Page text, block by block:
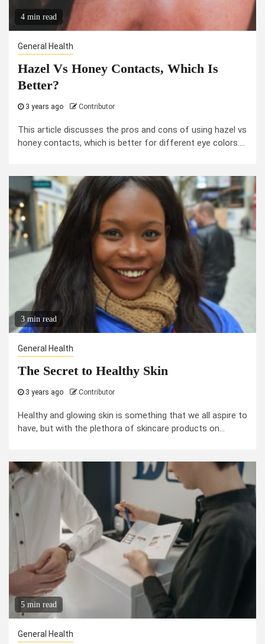
4 min read
General Health
Hazel Vs Honey Contacts, Which Is
Better?
3 years ago Contributor
This article discusses the pros and cons of using hazel vs
honey contacts, which is better for different eye colors....
3 min read
General Health
The Secret to Healthy Skin
3 years ago Contributor
Healthy and glowing skin is something that we all aspire to
have, but with the plethora of skincare products on...
5 min read
General Health